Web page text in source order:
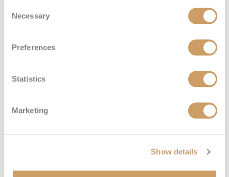
Selection
Necessary
Preferences
Statistics
Marketing
Show details
Enquire now